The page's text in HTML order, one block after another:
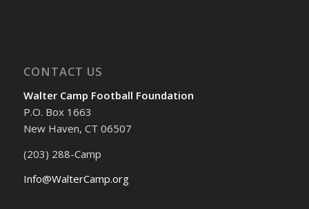
CONTACT US
Walter Camp Football Foundation
P.O. Box 1663
New Haven, CT 06507
(203) 288-Camp
Info@WalterCamp.org